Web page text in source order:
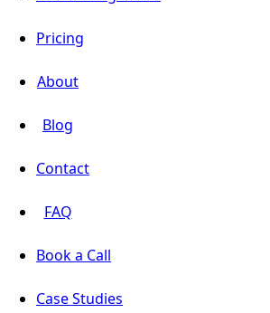
Pricing
About
Blog
Contact
FAQ
Book a Call
Case Studies